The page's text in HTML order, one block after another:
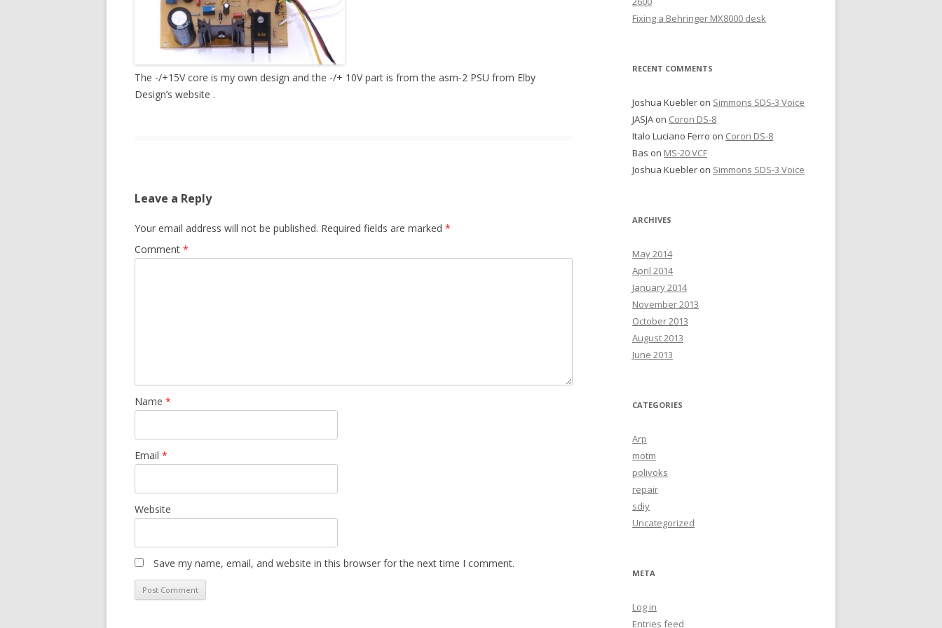
The -/+15V core is my own design and the -/+ 10V part is from the asm-2 PSU from Elby
Design’s website .
Leave a Reply
Your email address will not be published. Required fields are marked *
Comment *
Name *
Email *
Website
Save my name, email, and website in this browser for the next time I comment.
Fixing a Behringer MX8000 desk
RECENT COMMENTS
Joshua Kuebler on Simmons SDS-3 Voice
JASJA on Coron DS-8
Italo Luciano Ferro on Coron DS-8
Bas on MS-20 VCF
Joshua Kuebler on Simmons SDS-3 Voice
ARCHIVES
May 2014
April 2014
January 2014
November 2013
October 2013
August 2013
June 2013
CATEGORIES
Arp
motm
polivoks
repair
sdiy
Uncategorized
META
Log in
Entries feed